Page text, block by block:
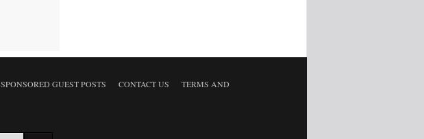
SPONSORED GUEST POSTS CONTACT US
TERMS AND